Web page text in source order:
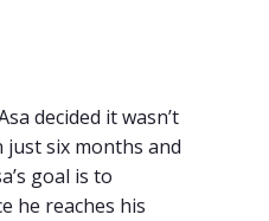
decided it wasn’t
six months and
goal is to
he reaches his